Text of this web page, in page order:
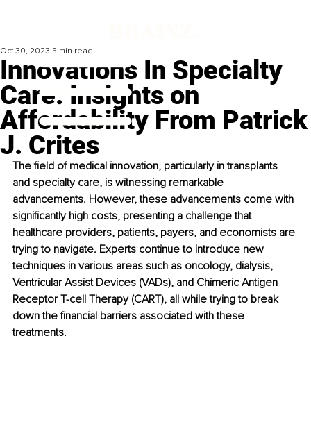
Innovations In Specialty
Care: Insights on
Affordability From Patrick
J. Crites
Oct 30, 2023 5 min read
The field of medical innovation, particularly in transplants
and specialty care, is witnessing remarkable
advancements. However, these advancements come with
significantly high costs, presenting a challenge that
healthcare providers, patients, payers, and economists are
trying to navigate. Experts continue to introduce new
techniques in various areas such as oncology, dialysis,
Ventricular Assist Devices (VADs), and Chimeric Antigen
Receptor T-cell Therapy (CART), all while trying to break
down the financial barriers associated with these
treatments.